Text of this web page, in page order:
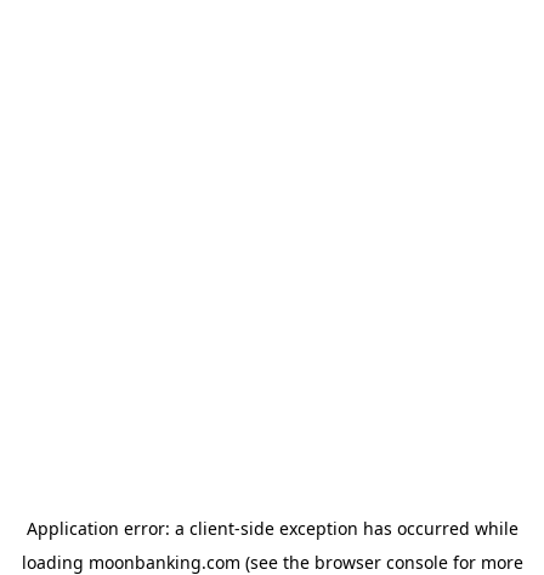
Application error: a client-side exception has occurred while
loading moonbanking.com (see the browser consolefor more